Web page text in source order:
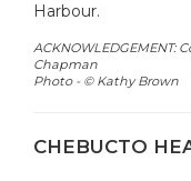
Harbour.
ACKNOWLEDGEMENT:
Chapman
Photo - © Kathy Brown
CHEBUCTO